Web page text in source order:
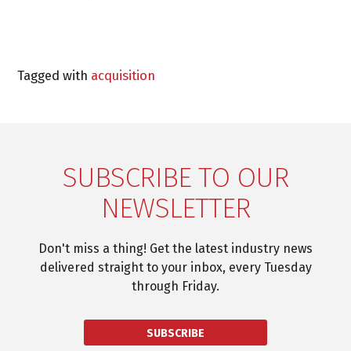
Tagged with acquisition
SUBSCRIBE TO OUR
NEWSLETTER
Don't miss a thing! Get the latest industry news
delivered straight to your inbox, every Tuesday
through Friday.
SUBSCRIBE